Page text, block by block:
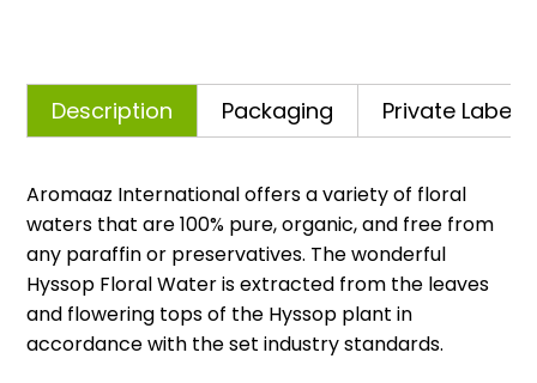
Description Packaging Private
Aromaaz International offers a variety of floral
waters that are 100% pure, organic, and free from
any paraffin or preservatives. The wonderful
Hyssop Floral Water is extracted from the leaves
and flowering tops of the Hyssop plant in
accordance with the set industry standards.